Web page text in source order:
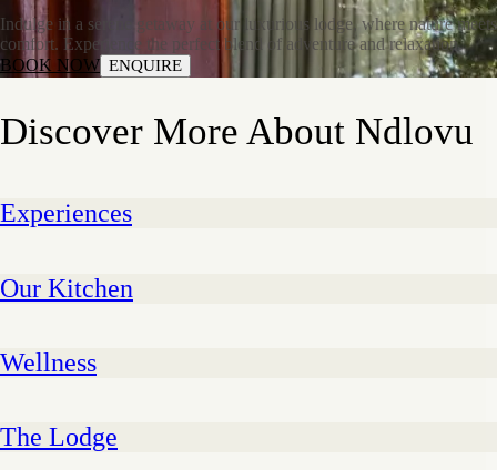
Indulge in a serene getaway at our luxurious lodge, where nature meets
comfort. Experience the perfect blend of adventure and relaxation.
BOOK NOW ENQUIRE
Discover More About Ndlovu
Experiences
Our Kitchen
Wellness
The Lodge